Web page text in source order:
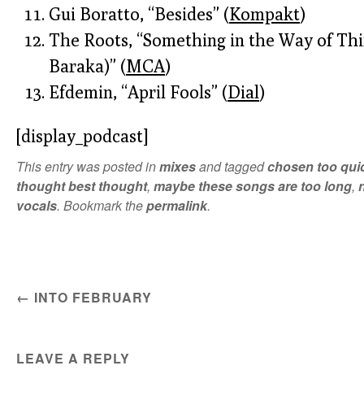
Gui Boratto, “Besides” (Kompakt)
The Roots, “Something in the Way of
Baraka)” (MCA)
Efdemin, “April Fools” (Dial)
[display_podcast]
This entry was posted inmixesand taggedchosen too
thought best thought, maybe these songs are too long,
vocals. Bookmark thepermalink.
POST NAVIGATION
← INTO FEBRUARY
LEAVE A REPLY